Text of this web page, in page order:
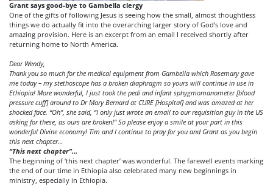
Grant says good-bye to Gambella clergy
One of the gifts of following Jesus is seeing how the small, almost thoughtless
things we do actually fit into the overarching larger story of God’s love and
amazing provision. Here is an excerpt from an email I received shortly after
returning home to North America.
Dear Wendy,
Thank you so much for the medical equipment from Gambella which Rosemary gave
me today – my stethoscope has a broken diaphragm so yours will continue in use in
Ethiopia! More wonderful, I just took the pedi and infant sphygmomanometer [blood
pressure cuff] around to Dr Mary Bernard at CURE [Hospital] and was amazed at her
shocked face. “Oh”, she said, “I only just wrote an email to our requisition guy in the US
asking for these, as ours are broken!” So please enjoy a smile at your part in this
wonderful Divine economy! Tim and I continue to pray for you and Grant as you begin
this next chapter…
“This next chapter”…
The beginning of ‘this next chapter’ was wonderful. The farewell events marking
the end of our time in Ethiopia also celebrated many new beginnings in
ministry, especially in Ethiopia.